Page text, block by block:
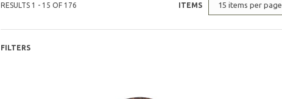
RESULTS 1 - 15 OF 176 ITEMS 15 items per page
FILTERS